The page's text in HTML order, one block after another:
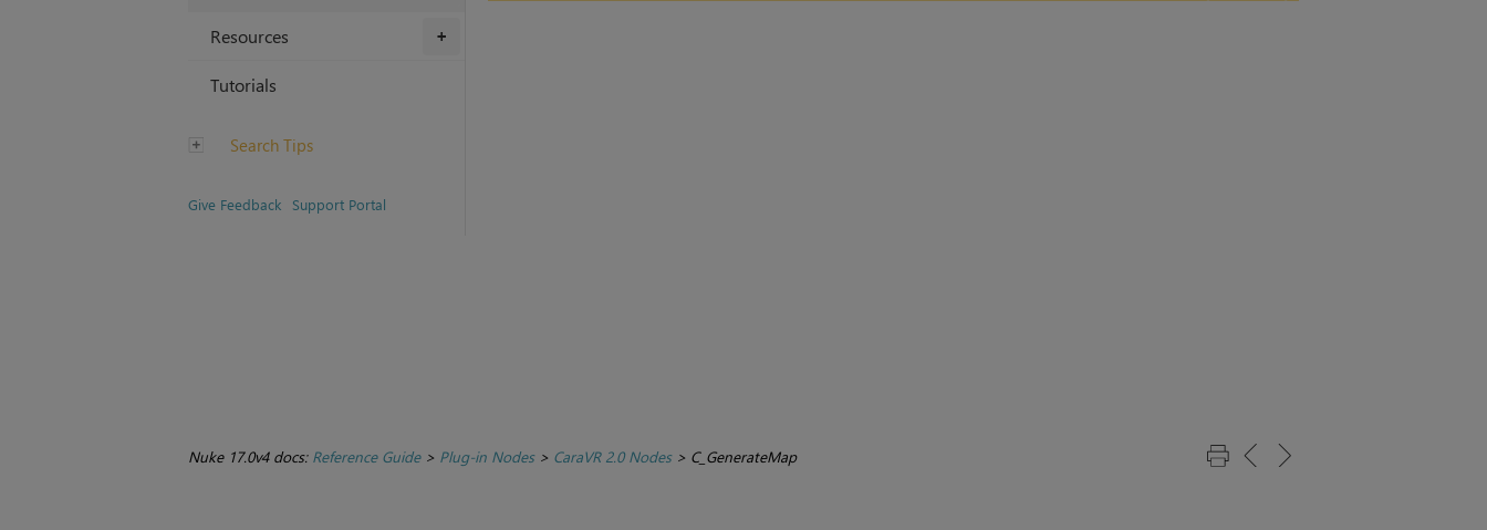
+
Resources
Tutorials
Search Tips
Give Feedback Support Portal
Nuke 17.0v4 docs: Reference Guide> Plug-in Nodes> CaraVR 2.0 Nodes> C_GenerateMap